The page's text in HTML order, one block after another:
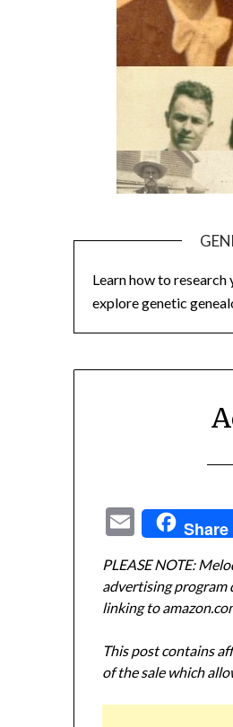
Learn how to
explore genetic
EmailShare
PLEASE NOTE:
advertising program
linking to
This post contains
of the sale which